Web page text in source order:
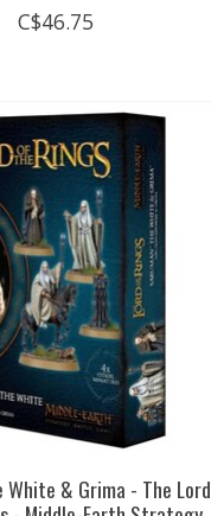
C$46.75
White & Grima - The Lord